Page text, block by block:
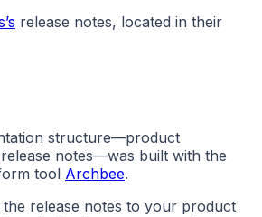
release notes, located in their
structure—product
notes—was built with the
tool Archbee.
release notes to your product